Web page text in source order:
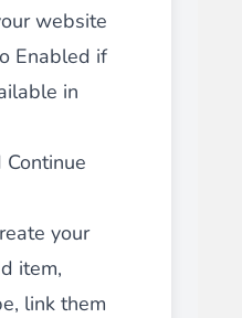
website
Enabled if
in
Continue
your
item,
link them